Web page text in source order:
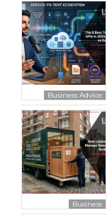
Business Advice
Business